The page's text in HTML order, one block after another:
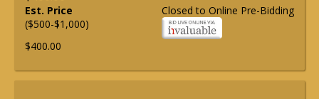
Closed to Online Pre-Bidding
Est. Price
($500-$1,000)
$400.00